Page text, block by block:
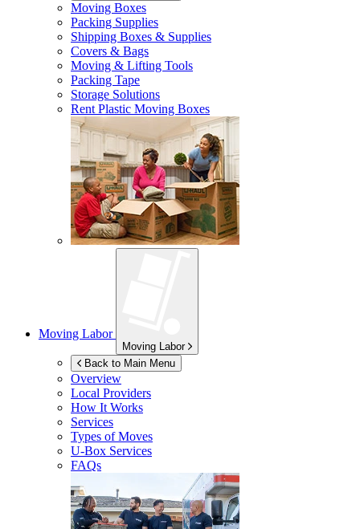
Moving Boxes
Packing Supplies
Shipping Boxes & Supplies
Covers & Bags
Moving & Lifting Tools
Packing Tape
Storage Solutions
Rent Plastic Moving Boxes
Moving Labor
Moving Labor
Back to Main Menu
Overview
Local Providers
How It Works
Services
Types of Moves
U-Box Services
FAQs